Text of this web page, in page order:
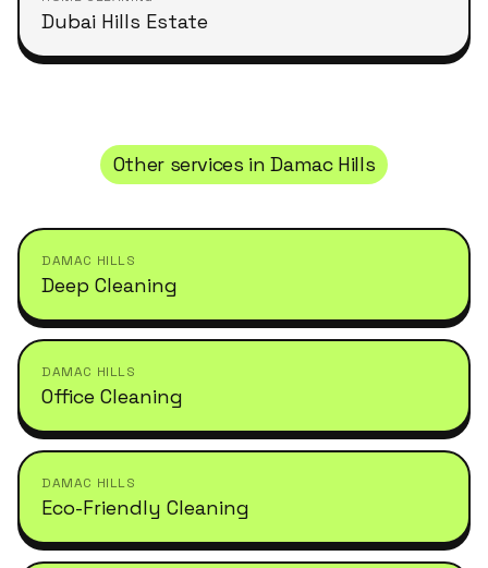
Dubai Hills Estate
Other services inDamac Hills
DAMAC HILLS
Deep Cleaning
DAMAC HILLS
Office Cleaning
DAMAC HILLS
Eco-Friendly Cleaning